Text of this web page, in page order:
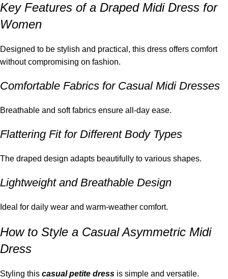
Key Features of a Draped Midi Dress for
Women
Designed to be stylish and practical, this dress offers comfort
without compromising on fashion.
Comfortable Fabrics for Casual Midi Dresses
Breathable and soft fabrics ensure all-day ease.
Flattering Fit for Different Body Types
The draped design adapts beautifully to various shapes.
Lightweight and Breathable Design
Ideal for daily wear and warm-weather comfort.
How to Style a Casual Asymmetric Midi
Dress
Styling this casual petite dress is simple and versatile.